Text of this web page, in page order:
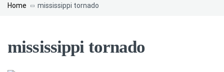
Home mississippi tornado
mississippi tornado